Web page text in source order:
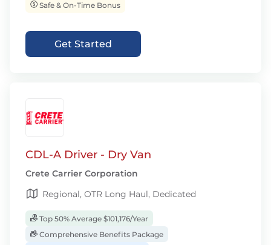
Safe & On-Time Bonus
Get Started
CDL-A Driver - Dry Van
Crete Carrier Corporation
Regional, OTR Long Haul, Dedicated
Top 50% Average $101,176/Year
Comprehensive Benefits Package